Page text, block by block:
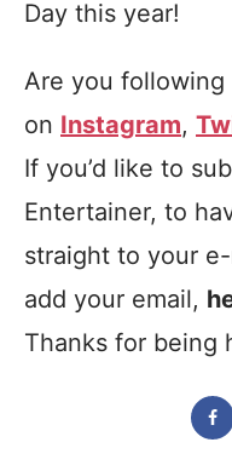
Day this year!
Are you following
on Instagram,
If you’d like to
Entertainer, to
straight to your
add your email,
Thanks for being